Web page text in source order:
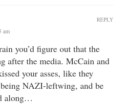
am
you’d figure out that the
after the media. McCain and
your asses, like they
NAZI-leftwing, and be
along…
REPLY